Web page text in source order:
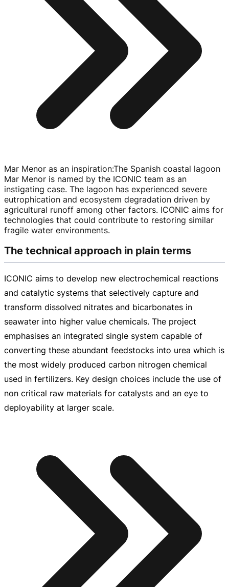
Mar Menor as an inspiration:The Spanish coastal lagoon
Mar Menor is named by the ICONIC team as an
instigating case. The lagoon has experienced severe
eutrophication and ecosystem degradation driven by
agricultural runoff among other factors. ICONIC aims for
technologies that could contribute to restoring similar
fragile water environments.
The technical approach in plain terms
ICONIC aims to develop new electrochemical reactions
and catalytic systems that selectively capture and
transform dissolved nitrates and bicarbonates in
seawater into higher value chemicals. The project
emphasises an integrated single system capable of
converting these abundant feedstocks into urea which is
the most widely produced carbon nitrogen chemical
used in fertilizers. Key design choices include the use of
non critical raw materials for catalysts and an eye to
deployability at larger scale.